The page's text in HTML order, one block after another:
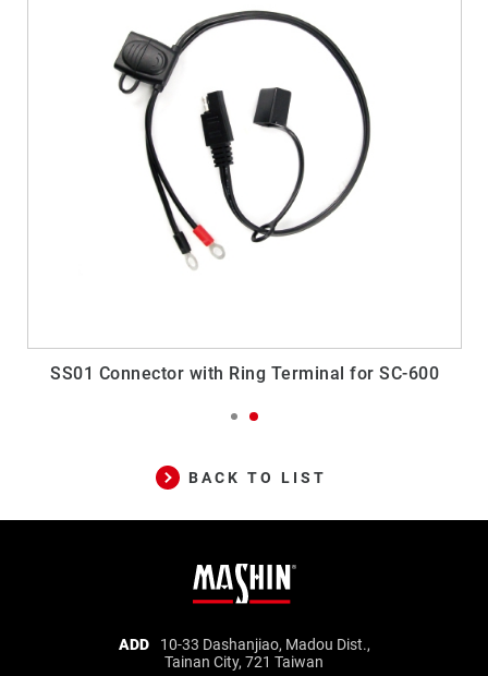
SS01 Connector with Ring Terminal for SC-600
BACK TO LIST
ADD
10-33 Dashanjiao, Madou Dist.,
Tainan City, 721 Taiwan